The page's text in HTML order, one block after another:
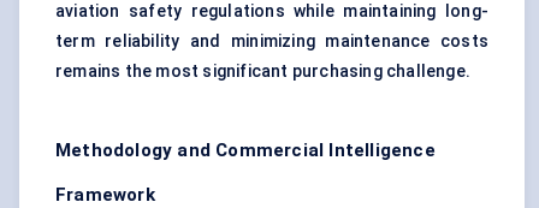
aviation safety regulations while maintaining long-
term reliability and minimizing maintenance costs
remains the most significant purchasing challenge.
Methodology and Commercial Intelligence
Framework